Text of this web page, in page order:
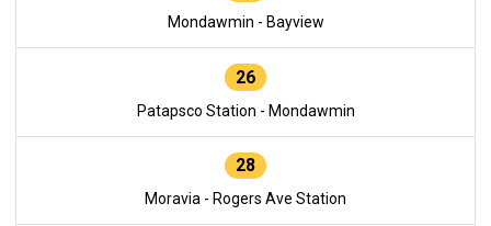
Mondawmin - Bayview
26
Patapsco Station - Mondawmin
28
Moravia - Rogers Ave Station